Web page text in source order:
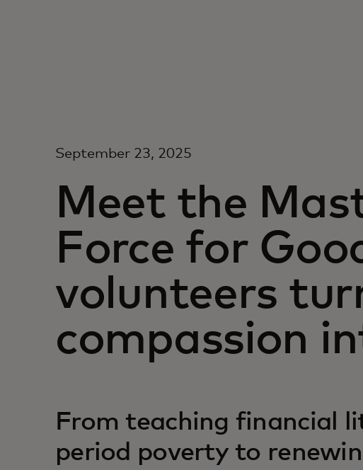
September 23, 2025
Meet the
Force for
volunteers
compassion
From teaching financial
period poverty to